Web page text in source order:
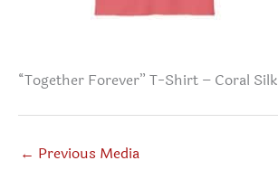
“Together Forever” T-Shirt – Coral Silk
← Previous Media